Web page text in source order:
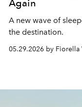
Again
A new wave of
the destination.
05.29.2026 by Fiorella